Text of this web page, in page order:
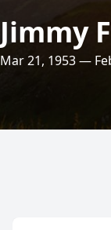
Jimmy
Mar 21, 1953 —